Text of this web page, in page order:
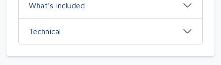
What’s included
Technical